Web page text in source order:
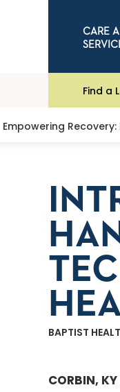
CARE
Find a
Empowering
BAPTIST
CORBIN,